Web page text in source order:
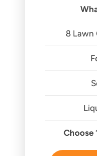
8 Lawn
Choose